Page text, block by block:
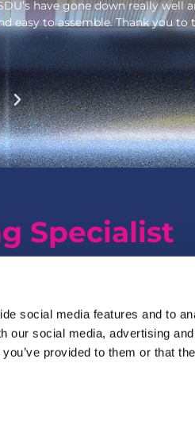
social media features and to
our social media, advertising
provided to them or that
open up to new retailers. The
As we need new POS, we
Specialist